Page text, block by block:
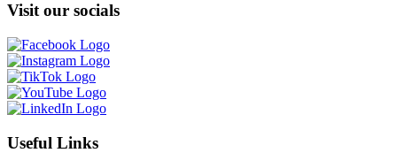
Visit our socials
Useful Links